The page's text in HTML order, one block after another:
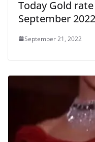
Today Gold
September 2022
September 21, 2022